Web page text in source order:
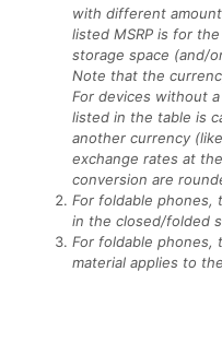
with different
listed MSRP is for
storage space (and/
Note that the
For devices without a
listed in the table is
another currency
exchange rates at
conversion are
For foldable phones,
in the closed/folded
For foldable phones,
material applies to